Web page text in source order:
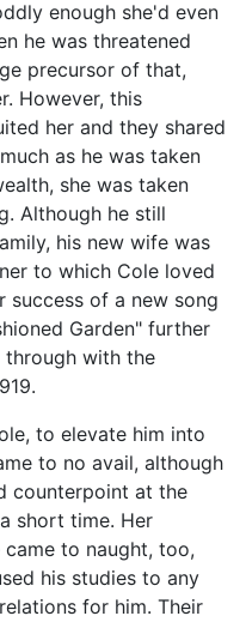
enough she'd even
he was threatened
precursor of that,
However, this
her and they shared
as he was taken
she was taken
Although he still
his new wife was
to which Cole loved
success of a new song
Garden" further
with the
to elevate him into
to no avail, although
counterpoint at the
short time. Her
to naught, too,
his studies to any
for him. Their